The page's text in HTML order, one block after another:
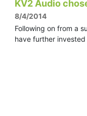
KV2 Audio
8/4/2014
Following on from a
have further